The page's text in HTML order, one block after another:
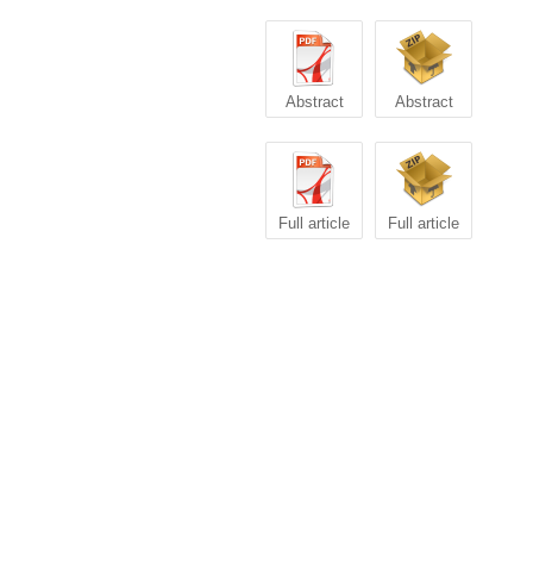
Abstract Abstract
Full article Full article